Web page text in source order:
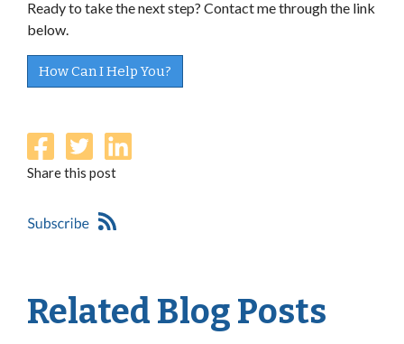
Ready to take the next step? Contact me through the link
below.
How Can I Help You?
Share this post
Related Blog Posts